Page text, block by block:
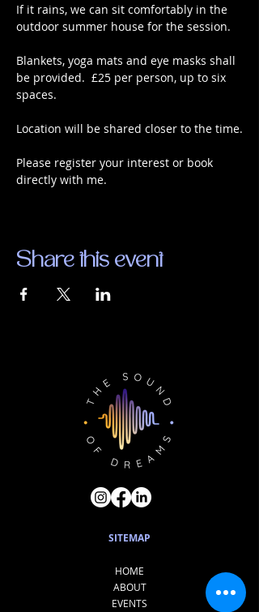
If it rains, we can sit comfortably in the
outdoor summer house for the session.
Blankets, yoga mats and eye masks shall
be provided.  £25 per person, up to six
spaces.
Location will be shared closer to the time.
Please register your interest or book
directly with me.
Share this event
SITEMAP
HOME
ABOUT
EVENTS